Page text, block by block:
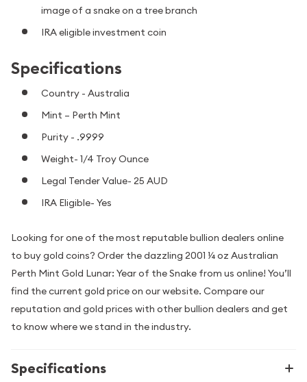
image of a snake on a tree branch
IRA eligible investment coin
Specifications
Country - Australia
Mint – Perth Mint
Purity - .9999
Weight- 1/4 Troy Ounce
Legal Tender Value- 25 AUD
IRA Eligible- Yes
Looking for one of the most reputable bullion dealers online
to buy gold coins? Order the dazzling 2001 ¼ oz Australian
Perth Mint Gold Lunar: Year of the Snake from us online! You’ll
find the current gold price on our website. Compare our
reputation and gold prices with other bullion dealers and get
to know where we stand in the industry.
Specifications